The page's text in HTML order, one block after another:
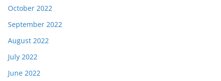
October 2022
September 2022
August 2022
July 2022
June 2022